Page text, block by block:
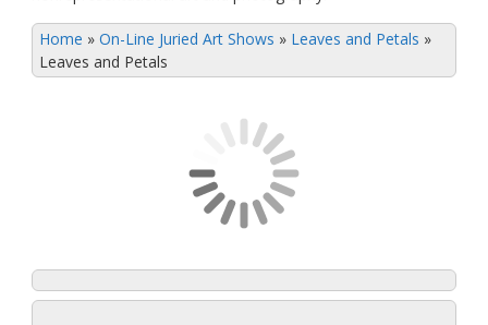
Home » On-Line Juried Art Shows » Leaves and Petals »
Leaves and Petals